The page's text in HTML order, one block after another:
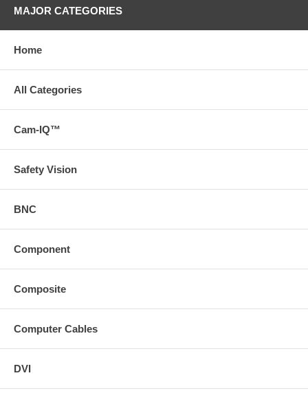
MAJOR CATEGORIES
Home
All Categories
Cam-IQ™
Safety Vision
BNC
Component
Composite
Computer Cables
DVI